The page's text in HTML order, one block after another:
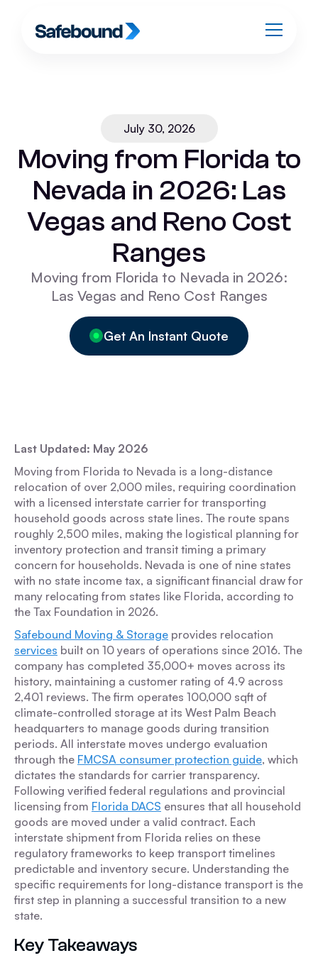
July 30, 2026
Moving from Florida to
Nevada in 2026: Las
Vegas and Reno Cost
Ranges
Moving from Florida to Nevada in 2026:
Las Vegas and Reno Cost Ranges
Get An Instant Quote
Last Updated: May 2026
Moving from Florida to Nevada is a long-distance
relocation of over 2,000 miles, requiring coordination
with a licensed interstate carrier for transporting
household goods across state lines. The route spans
roughly 2,500 miles, making the logistical planning for
inventory protection and transit timing a primary
concern for households. Nevada is one of nine states
with no state income tax, a significant financial draw for
many relocating from states like Florida, according to
the Tax Foundation in 2026.
Safebound Moving & Storage provides relocation
services built on 10 years of operations since 2016. The
company has completed 35,000+ moves across its
history, maintaining a customer rating of 4.9 across
2,401 reviews. The firm operates 100,000 sqft of
climate-controlled storage at its West Palm Beach
headquarters to manage goods during transition
periods. All interstate moves undergo evaluation
through the FMCSA consumer protection guide, which
dictates the standards for carrier transparency.
Following verified federal regulations and provincial
licensing from Florida DACS ensures that all household
goods are moved under a valid contract. Each
interstate shipment from Florida relies on these
regulatory frameworks to keep transport timelines
predictable and inventory secure. Understanding the
specific requirements for long-distance transport is the
first step in planning a successful transition to a new
state.
Key Takeaways